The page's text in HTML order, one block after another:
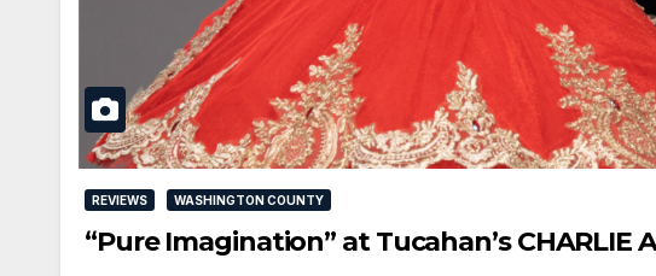
REVIEWS WASHINGTON COUNTY
“Pure Imagination” at Tucahan’s CHARLIE